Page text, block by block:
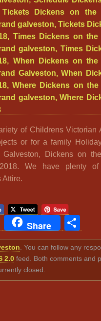
of Childrens Victorian
or for a family
Dickens on
We have plenty of
Attire.
Copy
Link
Share
. You can follow any
2.0 feed. Both comments and
closed.